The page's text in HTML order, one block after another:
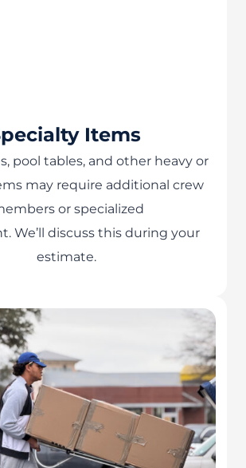
Items
pool tables, and other heavy or
may require additional crew
or specialized
We’ll discuss this during your
estimate.